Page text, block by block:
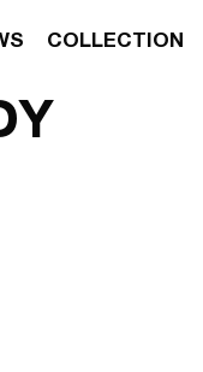
COLLECTION